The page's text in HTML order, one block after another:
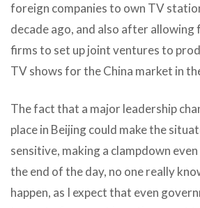
foreign companies to own TV
decade ago, and also after allowing
firms to set up joint ventures to
TV shows for the China market in
The fact that a major leadership
place in Beijing could make the
sensitive, making a clampdown
the end of the day, no one really
happen, as I expect that even